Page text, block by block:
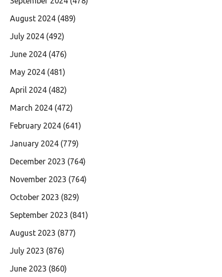
August 2024 (489)
July 2024 (492)
June 2024 (476)
May 2024 (481)
April 2024 (482)
March 2024 (472)
February 2024 (641)
January 2024 (779)
December 2023 (764)
November 2023 (764)
October 2023 (829)
September 2023 (841)
August 2023 (877)
July 2023 (876)
June 2023 (860)